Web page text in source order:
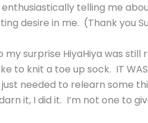
telling me
desire in me. (Thank you
surprise HiyaHiya was still
to knit a toe up sock. IT
needed to relearn some
it, I did it. I’m not one to